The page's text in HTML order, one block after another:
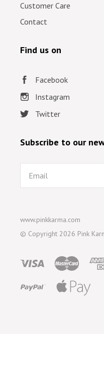
Customer Care
Contact
Find us on
Facebook
Instagram
Twitter
Subscribe to our
Email
www.pinkkarma.com
© Copyright 2026 Pink